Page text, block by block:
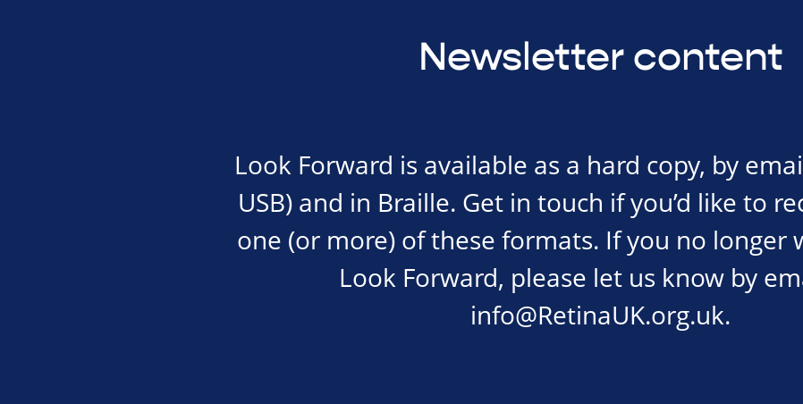
Newsletter content
Look Forward is available as a hard copy, by
USB) and in Braille. Get in touch if you’d like to
one (or more) of these formats. If you no longer
Look Forward, please let us know by
info@RetinaUK.org.uk.